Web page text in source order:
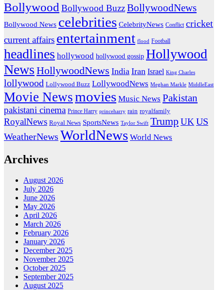
Bollywood Bollywood BuzzBollywoodNews
Bollywood News celebrities CelebrityNews Conflict cricket
current affairs entertainment flood Football
headlines hollywood hollywood gossip Hollywood
News HollywoodNews India Iran Israel King Charles
lollywood Lollywood Buzz LollywoodNews Meghan Markle MiddleEast
Movie Newsmovies Music News Pakistan
pakistani cinema Prince Harry princeharry rain royalfamily
RoyalNews Royal News SportsNews Taylor Swift Trump UK US
WeatherNews WorldNews World News
Archives
August 2026
July 2026
June 2026
May 2026
April 2026
March 2026
February 2026
January 2026
December 2025
November 2025
October 2025
September 2025
August 2025